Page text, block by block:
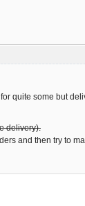
quite some but
delivery).
and then try to